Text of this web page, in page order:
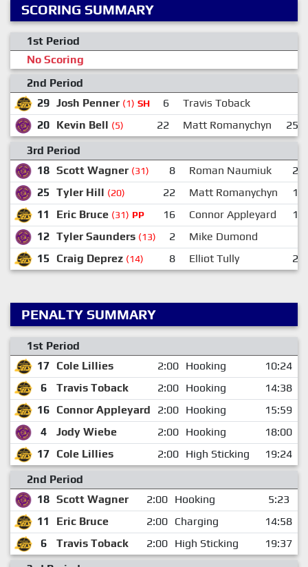
SCORING SUMMARY
1st Period
No Scoring
2nd Period
29 Josh Penner (1) SH 6
Travis Toback
20 Kevin Bell (5) 22 Matt Romanychyn
25
3rd Period
18 Scott Wagner (31) 8 Roman Naumiuk
23
25 Tyler Hill (20) 22 Matt Romanychyn
18
11
Eric Bruce (31) PP 16 Connor Appleyard
15
12 Tyler Saunders (13) 2 Mike Dumond
15
Craig Deprez (14) 8 Elliot Tully 22
PENALTY SUMMARY
1st Period
17 Cole Lillies 2:00 Hooking
10:24
6
Travis Toback 2:00 Hooking
14:38
16 Connor Appleyard 2:00 Hooking
15:59
4
Jody Wiebe 2:00 Hooking
18:00
17 Cole Lillies 2:00 High Sticking
19:24
2nd Period
18 Scott Wagner 2:00 Hooking
5:23
11
Eric Bruce 2:00 Charging
14:58
6
Travis Toback 2:00 High Sticking
19:37